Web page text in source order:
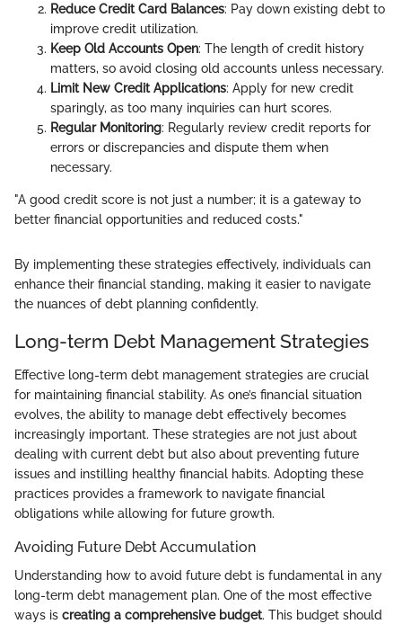
Reduce Credit Card Balances: Pay down existing debt to
improve credit utilization.
Keep Old Accounts Open: The length of credit history
matters, so avoid closing old accounts unless necessary.
Limit New Credit Applications: Apply for new credit
sparingly, as too many inquiries can hurt scores.
Regular Monitoring: Regularly review credit reports for
errors or discrepancies and dispute them when
necessary.
"A good credit score is not just a number; it is a gateway to
better financial opportunities and reduced costs."
By implementing these strategies effectively, individuals can
enhance their financial standing, making it easier to navigate
the nuances of debt planning confidently.
Long-term Debt Management Strategies
Effective long-term debt management strategies are crucial
for maintaining financial stability. As one’s financial situation
evolves, the ability to manage debt effectively becomes
increasingly important. These strategies are not just about
dealing with current debt but also about preventing future
issues and instilling healthy financial habits. Adopting these
practices provides a framework to navigate financial
obligations while allowing for future growth.
Avoiding Future Debt Accumulation
Understanding how to avoid future debt is fundamental in any
long-term debt management plan. One of the most effective
ways is creating a comprehensive budget. This budget should